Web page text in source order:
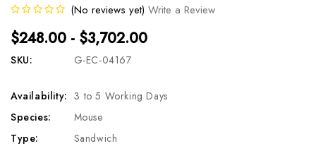
(No reviews yet) Write a Review
$248.00 - $3,702.00
SKU: G-EC-04167
Availability: 3 to 5 Working Days
Species:
Mouse
Type:
Sandwich